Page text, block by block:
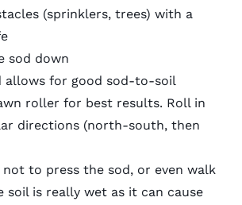
(sprinklers, trees) with a
sod down
allows for good sod-to-soil
roller for best results. Roll in
directions (north-south, then
not to press the sod, or even walk
soil is really wet as it can cause